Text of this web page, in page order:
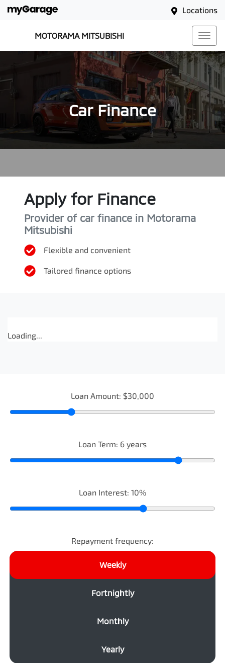
Locations
MOTORAMA MITSUBISHI
Car Finance
Apply for Finance
Provider of car finance in Motorama
Mitsubishi
Flexible and convenient
Tailored finance options
Loading...
Loan Amount: $30,000
Loan Term: 6 years
Loan Interest: 10%
Repayment frequency:
Weekly
Fortnightly
Monthly
Yearly